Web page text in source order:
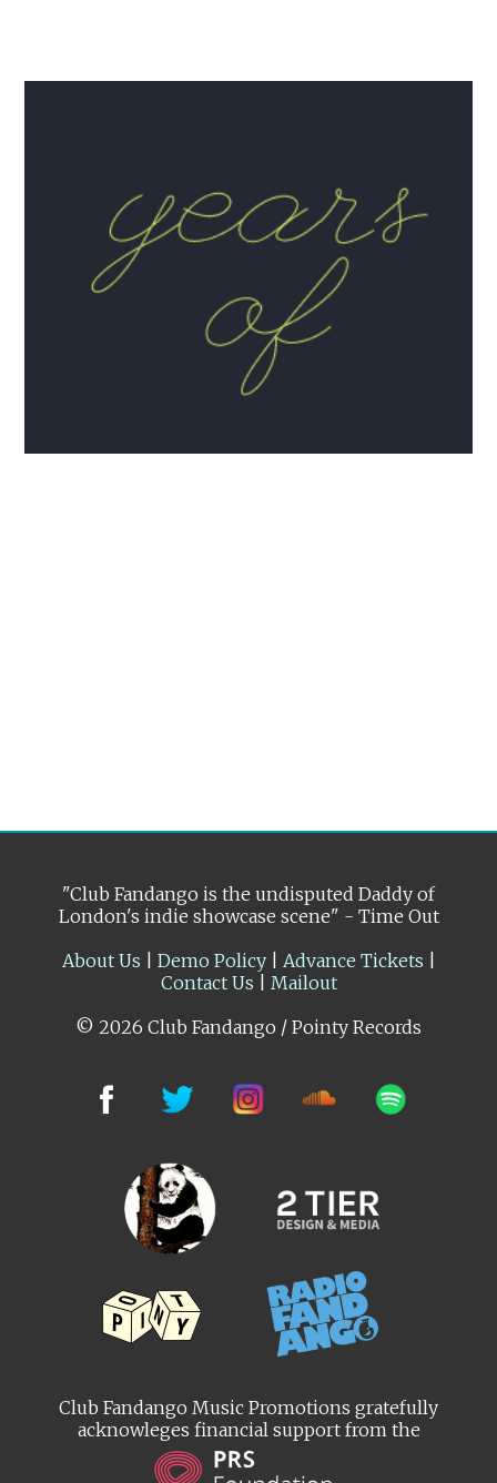
"Club Fandango is the undisputed Daddy of
London's indie showcase scene" - Time Out
About Us
Demo Policy| Advance Tickets
Contact Us
Mailout
© 2026 Club Fandango / Pointy Records
Club Fandango Music Promotions gratefully
acknowleges financial support from the